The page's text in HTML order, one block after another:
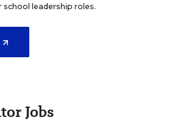
leadership roles.
Jobs